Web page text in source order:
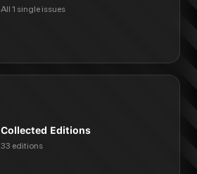
All 1 single issues
Collected Editions
33 editions